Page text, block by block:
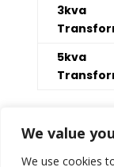
We value
We use cookies
3kva
5kva